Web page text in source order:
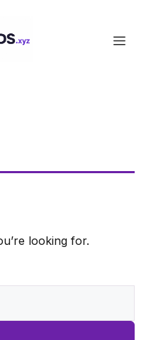
looking for.